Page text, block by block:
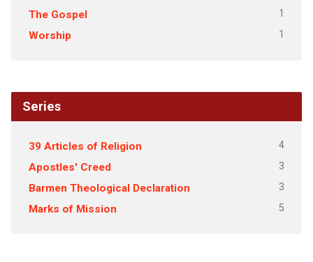
The Gospel 1
Worship 1
Series
39 Articles of Religion 4
Apostles' Creed 3
Barmen Theological Declaration 3
Marks of Mission 5